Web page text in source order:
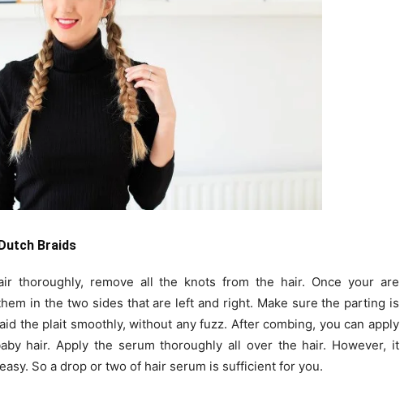
Braids
thoroughly, remove all the knots from the hair. Once your are
in the two sides that are left and right. Make sure the parting is
the plait smoothly, without any fuzz. After combing, you can apply
hair. Apply the serum thoroughly all over the hair. However, it
So a drop or two of hair serum is sufficient for you.